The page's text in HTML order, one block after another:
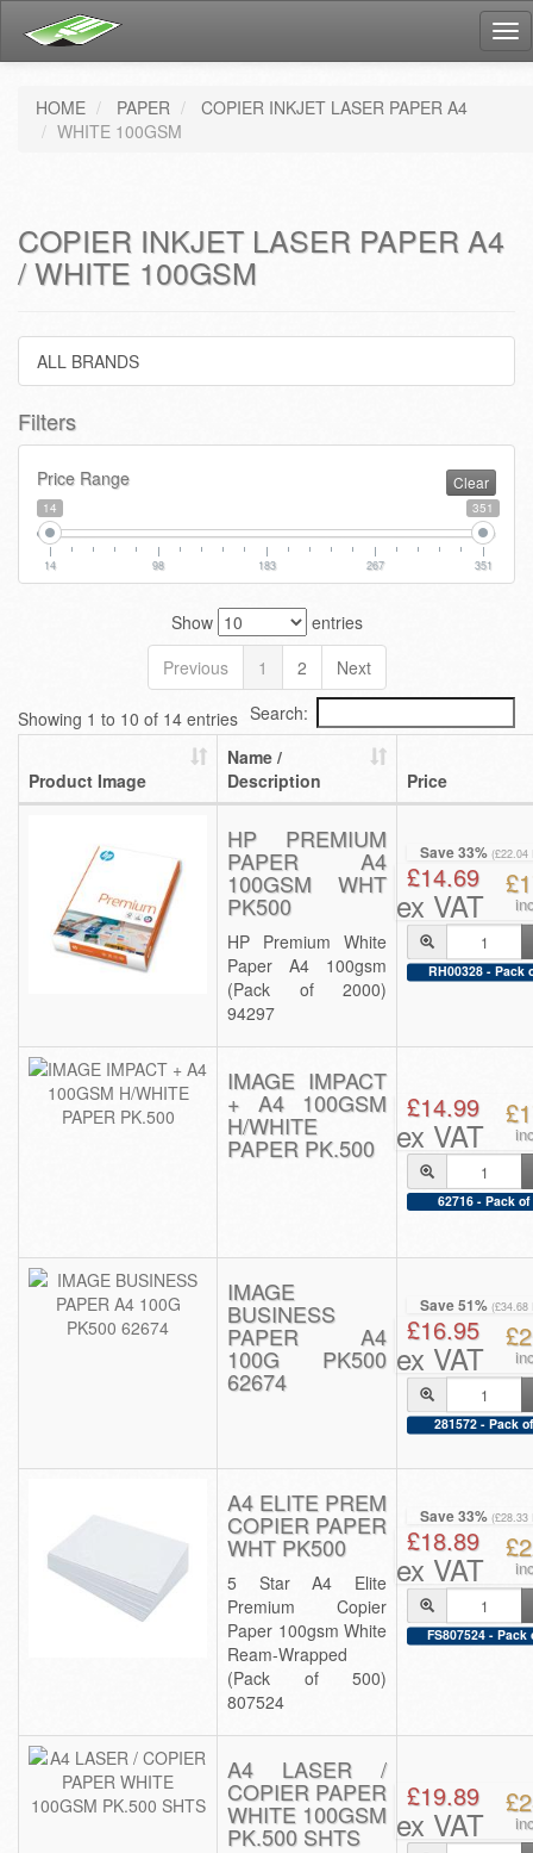
HOME PAPER
COPIER INKJET LASER PAPER A4
WHITE 100GSM
COPIER INKJET LASER PAPER A4
/ WHITE 100GSM
ALL BRANDS
Filters
Price Range Clear
14 351
14 98 183 267 351
Show
entries
Previous
1 2 Next
Showing 1 to 10 of 14 entries Search:
Product Image
Name /
Description
Price
HP PREMIUM
PAPER A4
100GSM WHT
PK500
HP Premium White
Paper A4 100gsm
(Pack of 2000)
94297
Save 33% (£22.04
£14.69
ex VAT
RH00328 - Pack
IMAGE IMPACT
+ A4 100GSM
H/WHITE
PAPER PK.500
£14.99
ex VAT
62716 - Pack of
IMAGE
BUSINESS
PAPER A4
100G PK500
62674
Save 51% (£34.68
£16.95
ex VAT
281572 - Pack
A4 ELITE PREM
COPIER PAPER
WHT PK500
5 Star A4 Elite
Premium Copier
Paper 100gsm White
Ream-Wrapped
(Pack of 500)
807524
Save 33% (£28.33
£18.89
ex VAT
FS807524 - Pack
A4 LASER /
COPIER PAPER
WHITE 100GSM
PK.500 SHTS
£19.89
ex VAT